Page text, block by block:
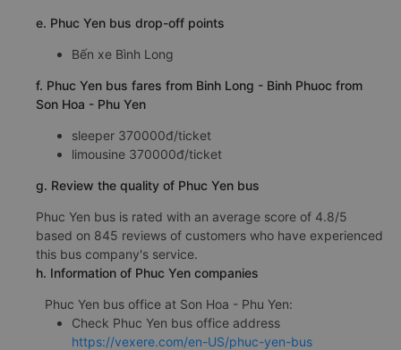
e. Phuc Yen bus drop-off points
Bến xe Bình Long
f. Phuc Yen bus fares from Binh Long - Binh Phuoc from
Son Hoa - Phu Yen
sleeper 370000đ/ticket
limousine 370000đ/ticket
g. Review the quality of Phuc Yen bus
Phuc Yen bus is rated with an average score of 4.8/5
based on 845 reviews of customers who have experienced
this bus company's service.
h. Information of Phuc Yen companies
Phuc Yen bus office at Son Hoa - Phu Yen:
Check Phuc Yen bus office address
https://vexere.com/en-US/phuc-yen-bus